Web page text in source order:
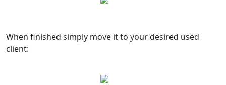
When finished simply move it to your desired used
client: